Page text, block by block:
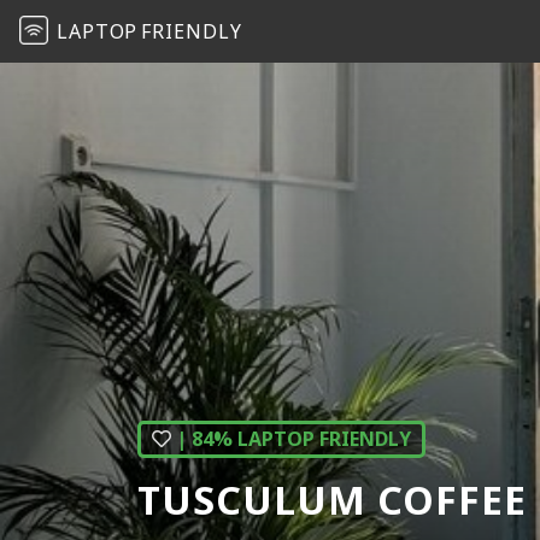
LAPTOP FRIENDLY
| 84% LAPTOP FRIENDLY
TUSCULUM